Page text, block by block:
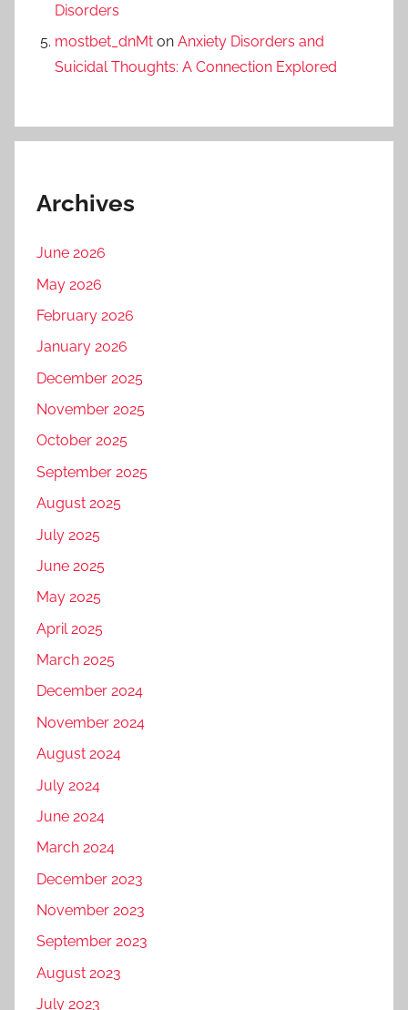
Disorders
mostbet_dnMt on Anxiety Disorders and
Suicidal Thoughts: A Connection Explored
Archives
June 2026
May 2026
February 2026
January 2026
December 2025
November 2025
October 2025
September 2025
August 2025
July 2025
June 2025
May 2025
April 2025
March 2025
December 2024
November 2024
August 2024
July 2024
June 2024
March 2024
December 2023
November 2023
September 2023
August 2023
July 2023